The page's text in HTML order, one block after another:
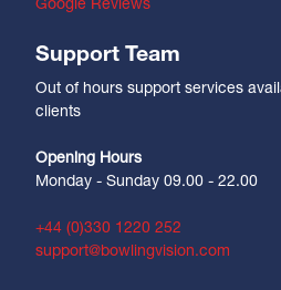
Google Reviews
Support Team
Out of hours support services
clients
Opening Hours
Monday - Sunday 09.00 - 22.00
+44 (0)330 1220 252
support@bowlingvision.com